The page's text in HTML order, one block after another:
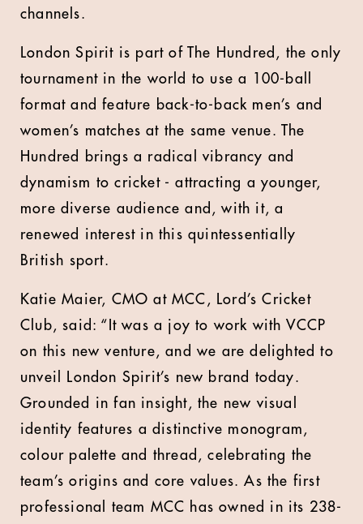
channels.
London Spirit is part of The Hundred, the only
tournament in the world to use a 100-ball
format and feature back-to-back men’s and
women’s matches at the same venue. The
Hundred brings a radical vibrancy and
dynamism to cricket - attracting a younger,
more diverse audience and, with it, a
renewed interest in this quintessentially
British sport.
Katie Maier, CMO at MCC, Lord’s Cricket
Club, said: “It was a joy to work with VCCP
on this new venture, and we are delighted to
unveil London Spirit’s new brand today.
Grounded in fan insight, the new visual
identity features a distinctive monogram,
colour palette and thread, celebrating the
team’s origins and core values. As the first
professional team MCC has owned in its 238-